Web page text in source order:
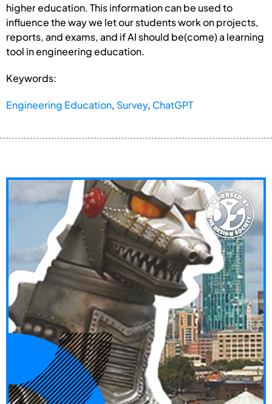
higher education. This information can be used to
influence the way we let our students work on projects,
reports, and exams, and if AI should be(come) a learning
tool in engineering education.
Keywords:
Engineering Education, Survey, ChatGPT